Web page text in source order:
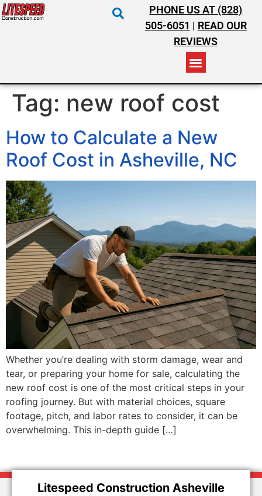
PHONE US AT (828)
505-6051 | READ OUR
REVIEWS
Tag: new roof cost
How to Calculate a New
Roof Cost in Asheville, NC
Whether you’re dealing with storm damage, wear and
tear, or preparing your home for sale, calculating the
new roof cost is one of the most critical steps in your
roofing journey. But with material choices, square
footage, pitch, and labor rates to consider, it can be
overwhelming. This in-depth guide […]
Litespeed Construction Asheville